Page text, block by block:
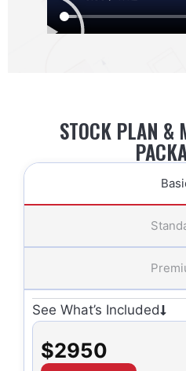
STOCK PLAN &
See What’s Included
$2950